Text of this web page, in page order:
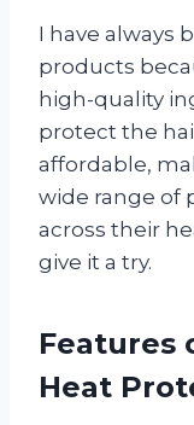
I have always
products
high-quality
protect the
affordable,
wide range of
across their
give it a try.
Features
Heat